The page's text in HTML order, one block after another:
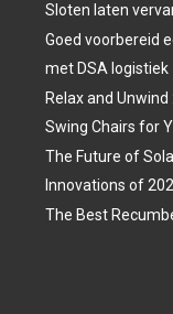
Sloten laten
Goed voorbereid
met DSA logistiek
Relax and
Swing Chairs for
The Future of
Innovations of
The Best